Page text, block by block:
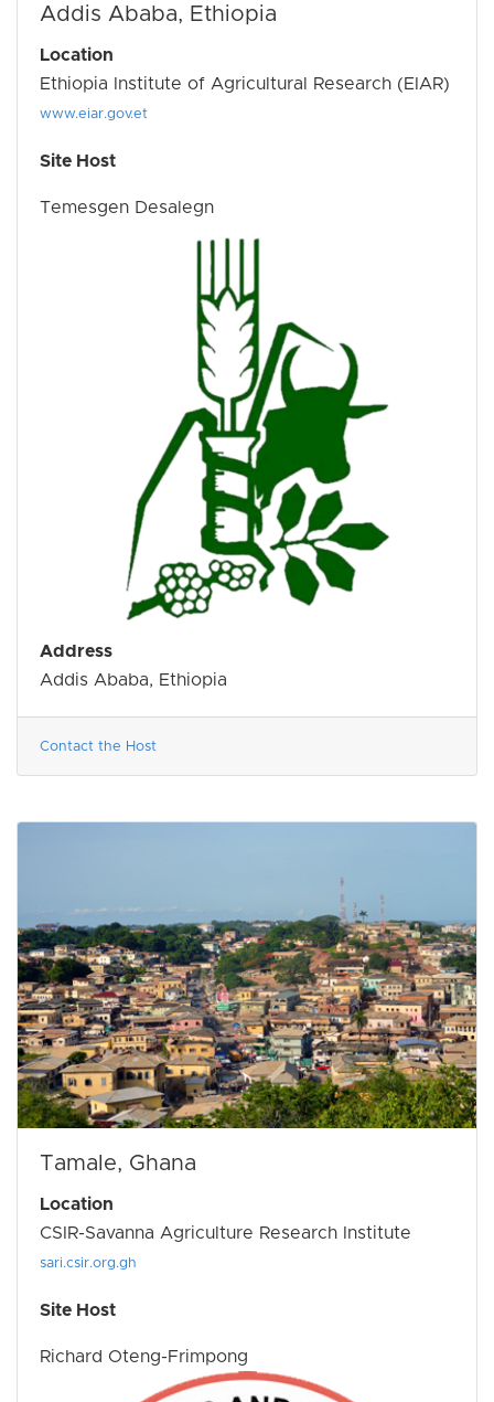
Addis Ababa, Ethiopia
Location
Ethiopia Institute of Agricultural Research (EIAR)
www.eiar.gov.et
Site Host
Temesgen Desalegn
Address
Addis Ababa, Ethiopia
Contact the Host
Tamale, Ghana
Location
CSIR-Savanna Agriculture Research Institute
sari.csir.org.gh
Site Host
Richard Oteng-Frimpong